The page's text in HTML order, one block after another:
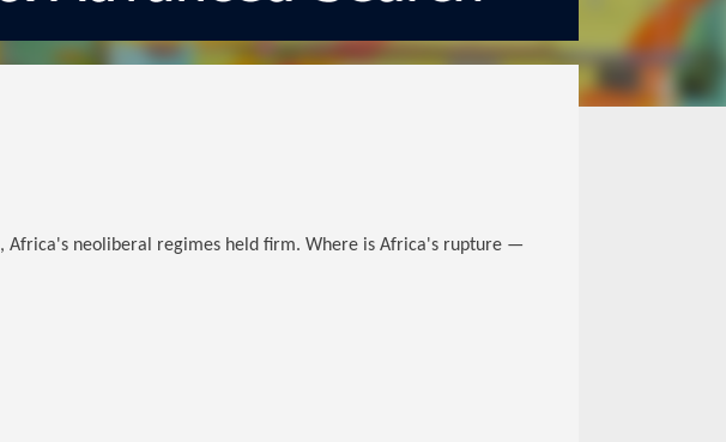
, Africa's neoliberal regimes held firm. Where is Africa's rupture —